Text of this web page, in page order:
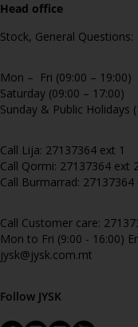
Head office
Stock, General Questions:
Mon – Fri (09:00 – 19:00)
Saturday (09:00 – 17:00)
Sunday & Public Holidays
Call Lija: 27137364 ext 1
Call Qormi: 27137364 ext
Call Burmarrad: 27137364
Call Customer care:
Mon to Fri (9:00 - 16:00)
jysk@jysk.com.mt
Follow JYSK